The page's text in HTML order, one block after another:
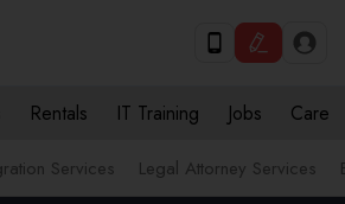
Rentals IT Training Jobs Care
Services Legal Attorney Services